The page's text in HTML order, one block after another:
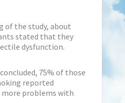
of the study, about
stated that they
dysfunction.
75% of those
reported
more problems with